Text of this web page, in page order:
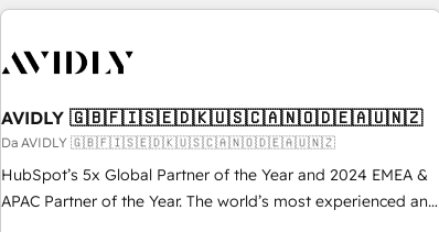
AVIDLY 🇬🇧🇫🇮🇸🇪🇩🇰🇺🇸🇨🇦🇳🇴🇩🇪🇦🇺🇳🇿
Da AVIDLY 🇬🇧🇫🇮🇸🇪🇩🇰🇺🇸🇨🇦🇳🇴🇩🇪🇦🇺🇳🇿
HubSpot’s 5x Global Partner of the Year and 2024 EMEA &
APAC Partner of the Year. The world’s most experienced and
fully accredited HubSpot Solutions Partner. 🚀 With 2,750+